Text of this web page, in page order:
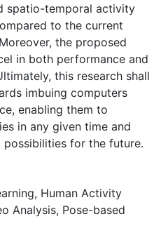
spatio-temporal activity
to the current
the proposed
in both performance and
this research shall
imbuing computers
enabling them to
in any given time and
for the future.
, Human Activity
Analysis, Pose-based